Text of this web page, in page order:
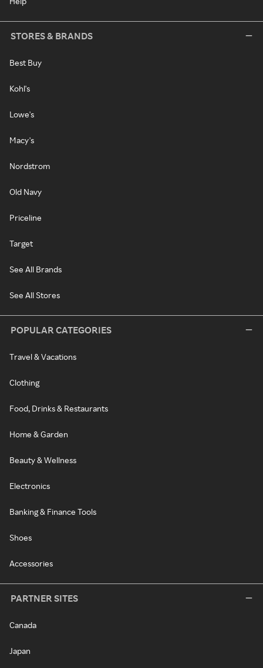
STORES & BRANDS
Best Buy
Kohl's
Lowe's
Macy's
Nordstrom
Old Navy
Priceline
Target
See All Brands
See All Stores
POPULAR CATEGORIES
Travel & Vacations
Clothing
Food, Drinks & Restaurants
Home & Garden
Beauty & Wellness
Electronics
Banking & Finance Tools
Shoes
Accessories
PARTNER SITES
Canada
Japan